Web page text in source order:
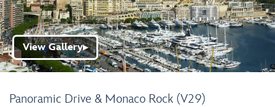
Panoramic Drive & Monaco Rock (V29)
View Gallery▶